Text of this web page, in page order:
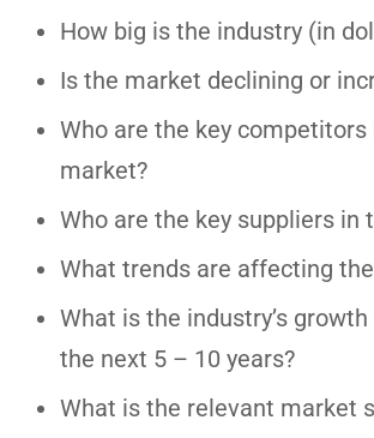
How big is the industry (in
Is the market declining or
Who are the key competitors
market?
Who are the key suppliers in
What trends are affecting
What is the industry’s
the next 5 – 10 years?
What is the relevant market